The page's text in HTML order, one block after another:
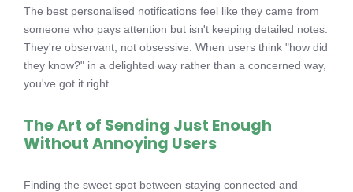
The best personalised notifications feel like they came from
someone who pays attention but isn't keeping detailed notes.
They're observant, not obsessive. When users think "how did
they know?" in a delighted way rather than a concerned way,
you've got it right.
The Art of Sending Just Enough
Without Annoying Users
Finding the sweet spot between staying connected and